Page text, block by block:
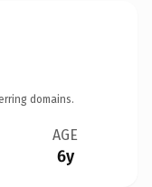
domains.
AGE
6y